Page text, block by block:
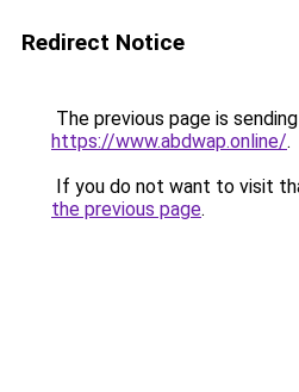
Redirect Notice
The previous page is
https://www.abdwap.online/.
If you do not want to visit
the previous page.